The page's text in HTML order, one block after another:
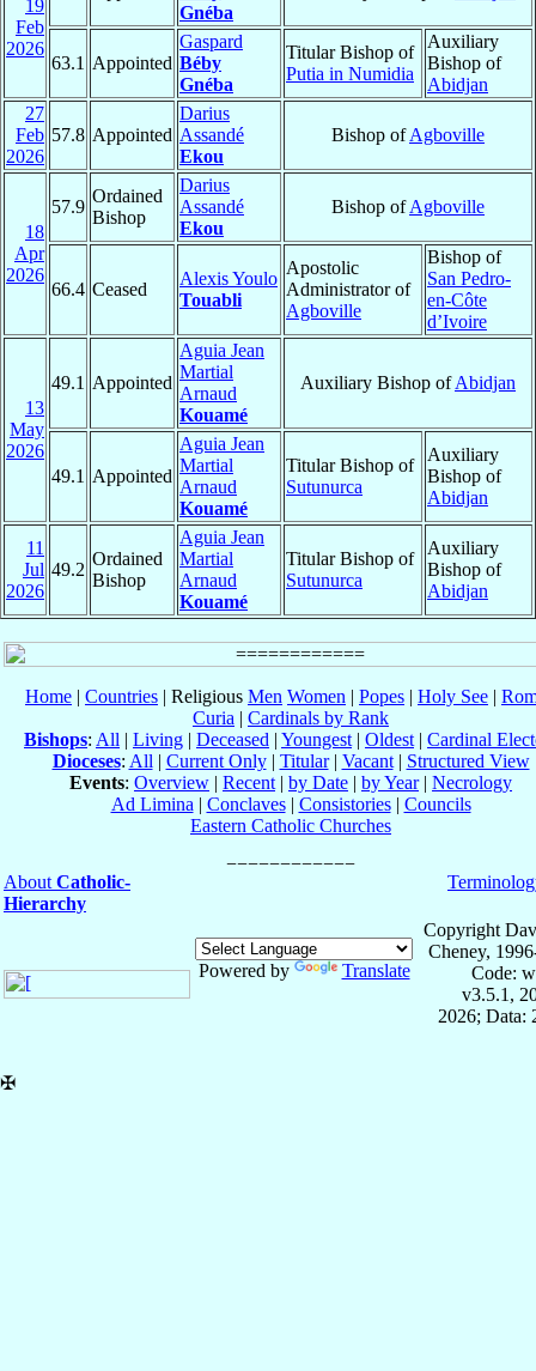
19
Feb
2026
Gnéba
63.1 Appointed
Gaspard
Béby
Gnéba
Titular Bishop of
Putia in Numidia
Auxiliary
Bishop of
Abidjan
27
Feb
2026
57.8 Appointed
Darius
Assandé
Ekou
Bishop ofAgboville
18
Apr
2026
57.9
Ordained
Bishop
Darius
Assandé
Ekou
Bishop ofAgboville
66.4 Ceased
Alexis Youlo
Touabli
Apostolic
Administrator of
Agboville
Bishop of
San Pedro-
en-Côte
d’Ivoire
13
May
2026
49.1 Appointed
Aguia Jean
Martial
Arnaud
Kouamé
Auxiliary Bishop ofAbidjan
49.1 Appointed
Aguia Jean
Martial
Arnaud
Kouamé
Titular Bishop of
Sutunurca
Auxiliary
Bishop of
Abidjan
11
Jul
2026
49.2
Ordained
Bishop
Aguia Jean
Martial
Arnaud
Kouamé
Titular Bishop of
Sutunurca
Auxiliary
Bishop of
Abidjan
Home | Countries | Religious Men Women | Popes | Holy See |
Curia | Cardinals by Rank
Bishops: All | Living | Deceased | Youngest | Oldest | Cardinal
Dioceses: All | Current Only| Titular| Vacant| Structured View
Events: Overview | Recent | by Date | by Year| Necrology
Ad Limina | Conclaves| Consistories| Councils
Eastern Catholic Churches
About Catholic-
Hierarchy
Powered by Translate
Copyright
Cheney,
Code:
v3.5.1,
2026; Data:
✠